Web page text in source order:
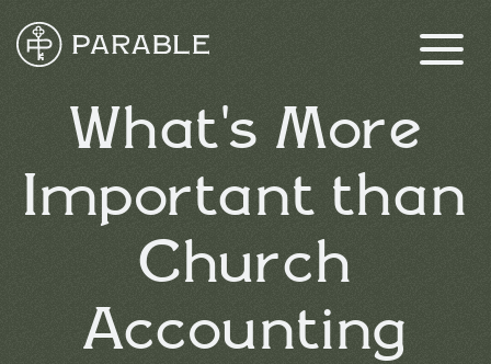
What's More
Important than
Church
Accounting